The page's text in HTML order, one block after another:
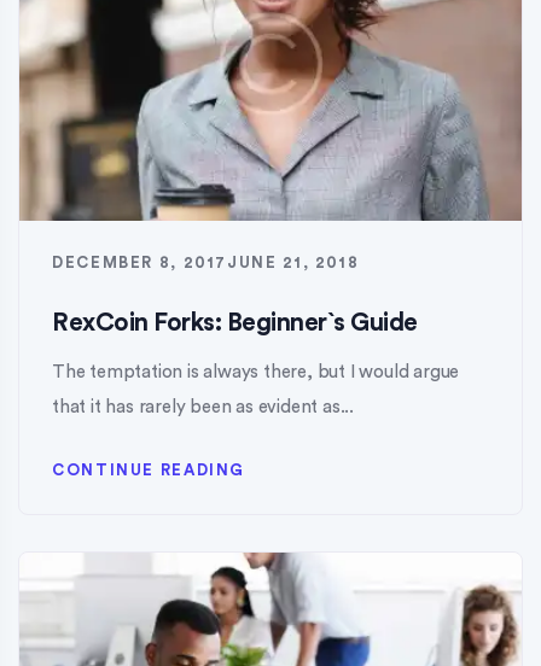
DECEMBER 8, 2017 JUNE 21, 2018
RexCoin Forks: Beginner`s Guide
The temptation is always there, but I would argue
that it has rarely been as evident as...
CONTINUE READING